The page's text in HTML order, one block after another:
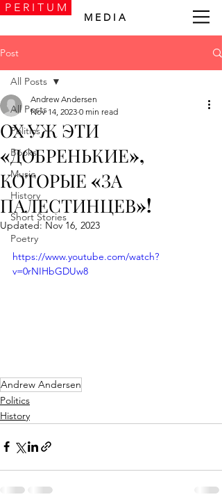
P E R I T U M
M E D I A
Post
All Posts
Politics
Books
Music
History
Short Stories
Poetry
All Posts
ОХ УЖ ЭТИ
«ДОБРЕНЬКИЕ»,
КОТОРЫЕ «ЗА
ПАЛЕСТИНЦЕВ»!
Andrew Andersen
Nov 14, 2023 0 min read
Updated: Nov 16, 2023
https://www.youtube.com/watch?
v=0rNIHbGDUw8
Andrew Andersen
Politics
History